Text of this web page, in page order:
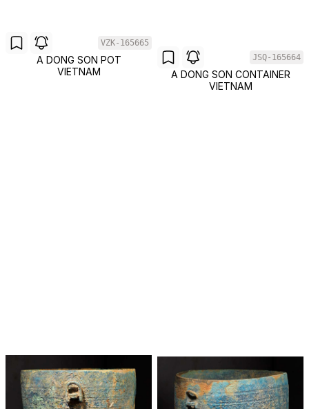
VZK-165665
A DONG SON POT
VIETNAM
JSQ-165664
A DONG SON CONTAINER
VIETNAM